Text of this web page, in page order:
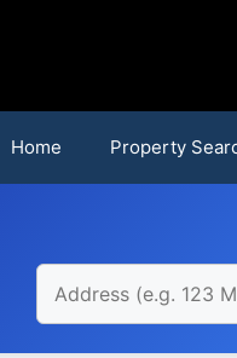
Home Property